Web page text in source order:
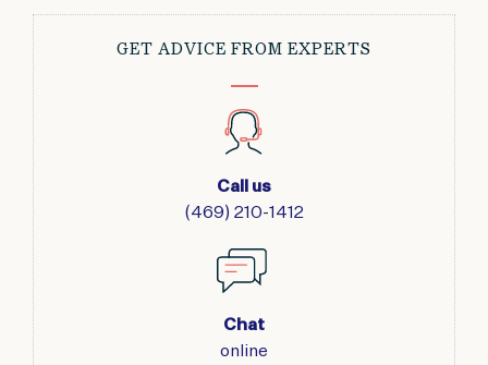
GET ADVICE FROM EXPERTS
Call us
(469) 210-1412
Chat
online